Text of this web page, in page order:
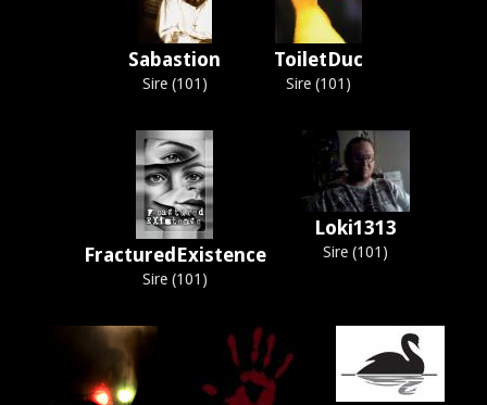
Sabastion
Sire (101)
ToiletDuc
Sire (101)
FracturedExistence
Sire (101)
Loki1313
Sire (101)